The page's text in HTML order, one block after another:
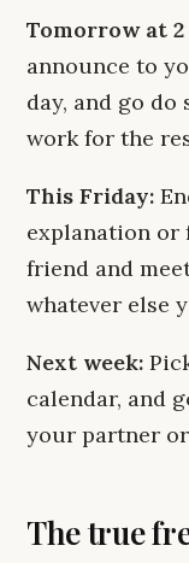
Tomorrow at 2
announce to
day, and go
work for the
This Friday:
explanation or
friend and
whatever else
Next week:
calendar, and
your partner
The true